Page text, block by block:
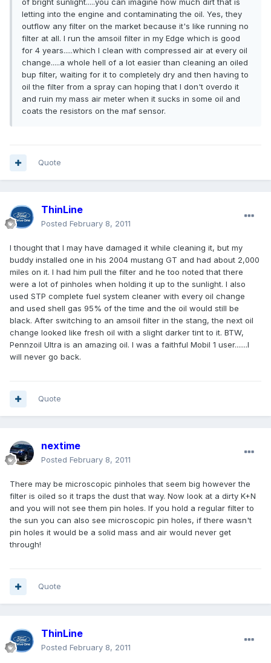
of bright sunlight.....you can imagine how much dirt that is
letting into the engine and contaminating the oil. Yes, they
outflow any filter on the market because it's like running no
filter at all. I run the amsoil filter in my Edge which is good
for 4 years.....which I clean with compressed air at every oil
change.....a whole hell of a lot easier than cleaning an oiled
bup filter, waiting for it to completely dry and then having to
oil the filter from a spray can hoping that I don't overdo it
and ruin my mass air meter when it sucks in some oil and
coats the resistors on the maf sensor.
Quote
ThinLine
Posted February 8, 2011
I thought that I may have damaged it while cleaning it, but my
buddy installed one in his 2004 mustang GT and had about 2,000
miles on it. I had him pull the filter and he too noted that there
were a lot of pinholes when holding it up to the sunlight. I also
used STP complete fuel system cleaner with every oil change
and used shell gas 95% of the time and the oil would still be
black. After switching to an amsoil filter in the stang, the next oil
change looked like fresh oil with a slight darker tint to it. BTW,
Pennzoil Ultra is an amazing oil. I was a faithful Mobil 1 user.......I
will never go back.
Quote
nextime
Posted February 8, 2011
There may be microscopic pinholes that seem big however the
filter is oiled so it traps the dust that way. Now look at a dirty K+N
and you will not see them pin holes. If you hold a regular filter to
the sun you can also see microscopic pin holes, if there wasn't
pin holes it would be a solid mass and air would never get
through!
Quote
ThinLine
Posted February 8, 2011